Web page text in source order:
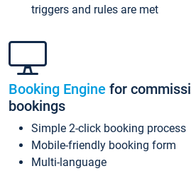
triggers and rules are met
Booking Engine for
bookings
Simple 2-click booking process
Mobile-friendly booking form
Multi-language